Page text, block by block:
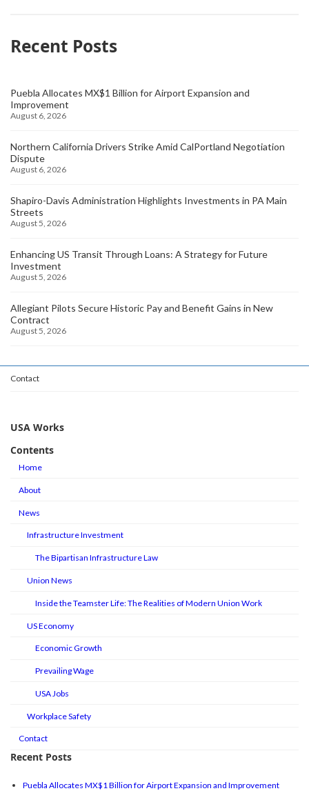
Recent Posts
Puebla Allocates MX$1 Billion for Airport Expansion and
Improvement
August 6, 2026
Northern California Drivers Strike Amid CalPortland Negotiation
Dispute
August 6, 2026
Shapiro-Davis Administration Highlights Investments in PA Main
Streets
August 5, 2026
Enhancing US Transit Through Loans: A Strategy for Future
Investment
August 5, 2026
Allegiant Pilots Secure Historic Pay and Benefit Gains in New
Contract
August 5, 2026
Contact
USA Works
Contents
Home
About
News
Infrastructure Investment
The Bipartisan Infrastructure Law
Union News
Inside the Teamster Life: The Realities of Modern Union Work
US Economy
Economic Growth
Prevailing Wage
USA Jobs
Workplace Safety
Contact
Recent Posts
Puebla Allocates MX$1 Billion for Airport Expansion and Improvement